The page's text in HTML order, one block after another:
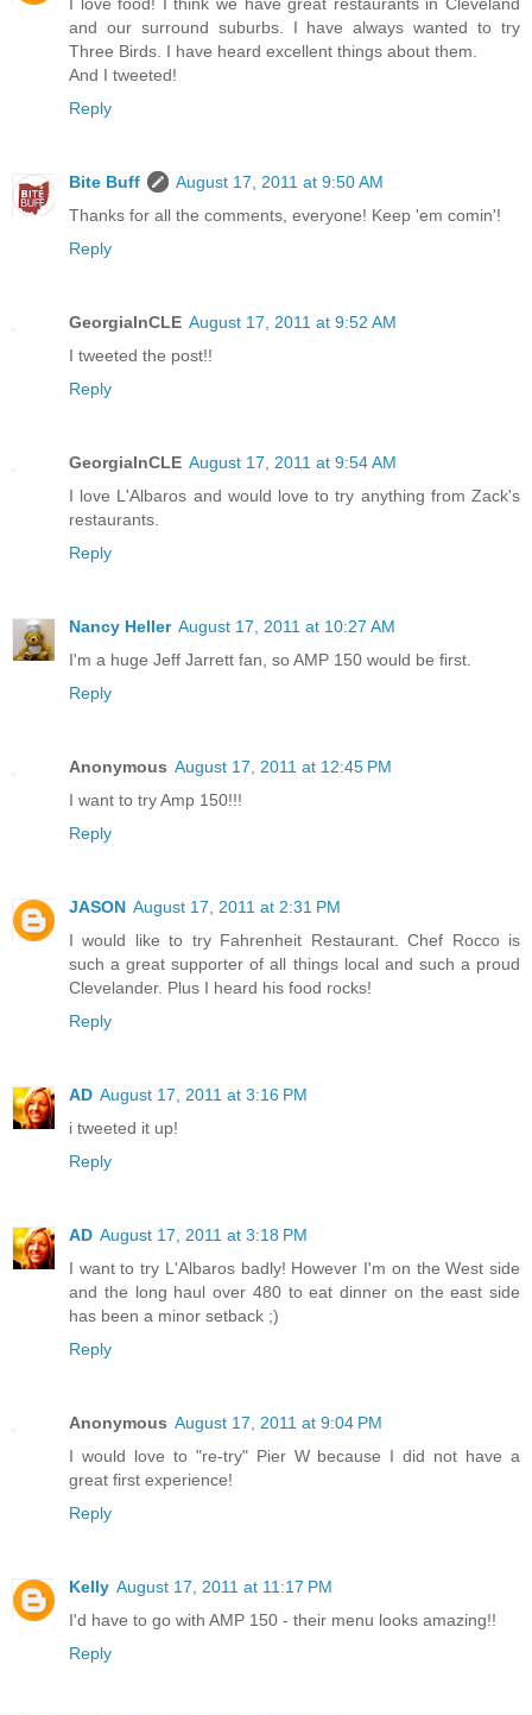
and our surround suburbs. I have always wanted to try
Three Birds. I have heard excellent things about them.
And I tweeted!
Reply
Bite Buff
August 17, 2011 at 9:50 AM
Thanks for all the comments, everyone! Keep 'em comin'!
Reply
GeorgiaInCLE August 17, 2011 at 9:52 AM
I tweeted the post!!
Reply
GeorgiaInCLE August 17, 2011 at 9:54 AM
I love L'Albaros and would love to try anything from Zack's
restaurants.
Reply
Nancy Heller August 17, 2011 at 10:27 AM
I'm a huge Jeff Jarrett fan, so AMP 150 would be first.
Reply
Anonymous August 17, 2011 at 12:45 PM
I want to try Amp 150!!!
Reply
JASON August 17, 2011 at 2:31 PM
I would like to try Fahrenheit Restaurant. Chef Rocco is
such a great supporter of all things local and such a proud
Clevelander. Plus I heard his food rocks!
Reply
AD August 17, 2011 at 3:16 PM
i tweeted it up!
Reply
AD August 17, 2011 at 3:18 PM
I want to try L'Albaros badly! However I'm on the West side
and the long haul over 480 to eat dinner on the east side
has been a minor setback ;)
Reply
Anonymous August 17, 2011 at 9:04 PM
I would love to "re-try" Pier W because I did not have a
great first experience!
Reply
Kelly August 17, 2011 at 11:17 PM
I'd have to go with AMP 150 - their menu looks amazing!!
Reply